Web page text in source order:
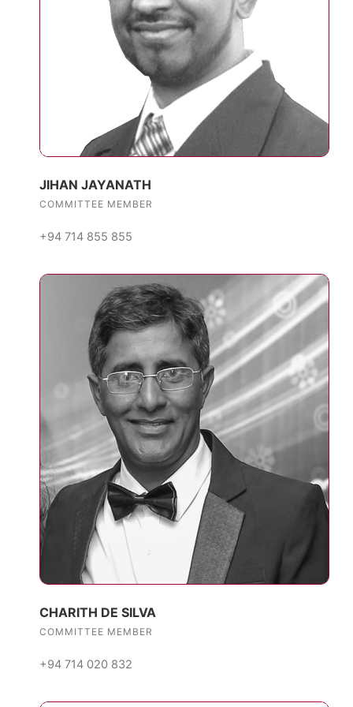
JIHAN JAYANATH
COMMITTEE MEMBER
+94 714 855 855
CHARITH DE SILVA
COMMITTEE MEMBER
+94 714 020 832